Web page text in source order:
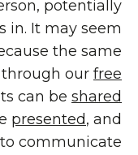
potentially
in. It may seem
the same
our free
can be shared
presented, and
communicate